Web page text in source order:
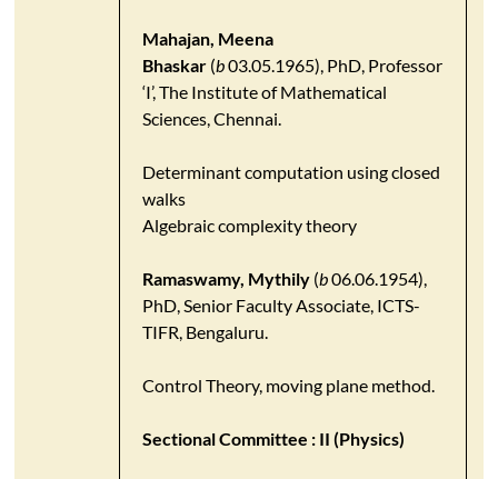
Mahajan, Meena
Bhaskar(b03.05.1965), PhD, Professor
‘I’, The Institute of Mathematical
Sciences, Chennai.
Determinant computation using closed
walks
Algebraic complexity theory
Ramaswamy, Mythily(b06.06.1954),
PhD, Senior Faculty Associate, ICTS-
TIFR, Bengaluru.
Control Theory, moving plane method.
Sectional Committee : II (Physics)